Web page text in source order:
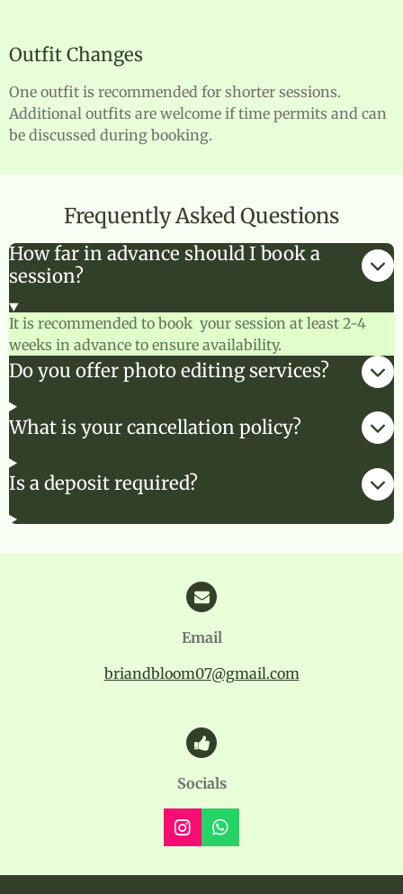
Outfit Changes
One outfit is recommended for shorter sessions.
Additional outfits are welcome if time permits and can
be discussed during booking.
Frequently Asked Questions
How far in advance should I book a
session?
It is recommended to book your session at least 2-4
weeks in advance to ensure availability.
Do you offer photo editing services?
What is your cancellation policy?
Is a deposit required?
Email
briandbloom07@gmail.com
Socials
I
n
W
h